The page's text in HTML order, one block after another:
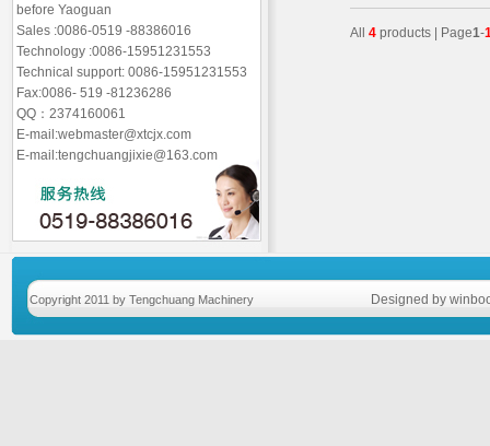
before Yaoguan
Sales :0086-0519 -88386016
Technology :0086-15951231553
Technical support: 0086-15951231553
Fax:0086- 519 -81236286
QQ：2374160061
E-mail:webmaster@xtcjx.com
E-mail:tengchuangjixie@163.com
All 4 products | Page1-
Copyright 2011 by Tengchuang Machinery Designed by